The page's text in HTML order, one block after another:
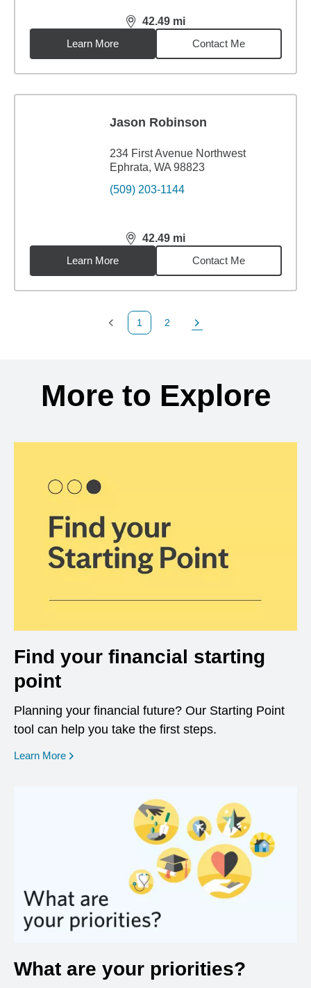
42.49 mi
distance,42.49miles
Learn More
Contact Me
Jason Robinson
234 First Avenue Northwest
Ephrata, WA 98823
(509) 203-1144
42.49 mi
distance,42.49miles
Learn More
Contact Me
Previous Page
1
Page
2
Next Page
More to Explore
Find your financial starting
point
Planning your financial future? Our Starting Point
tool can help you take the first steps.
Learn More opens in a new window
What are your priorities?